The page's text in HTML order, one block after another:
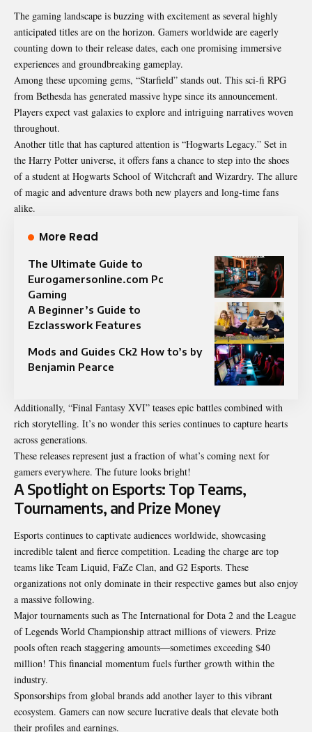
The gaming landscape is buzzing with excitement as several highly
anticipated titles are on the horizon. Gamers worldwide are eagerly
counting down to their release dates, each one promising immersive
experiences and groundbreaking gameplay.
Among these upcoming gems, “Starfield” stands out. This sci-fi RPG
from Bethesda has generated massive hype since its announcement.
Players expect vast galaxies to explore and intriguing narratives woven
throughout.
Another title that has captured attention is “Hogwarts Legacy.” Set in
the Harry Potter universe, it offers fans a chance to step into the shoes
of a student at Hogwarts School of Witchcraft and Wizardry. The allure
of magic and adventure draws both new players and long-time fans
alike.
More Read
The Ultimate Guide to
Eurogamersonline.com Pc
Gaming
A Beginner’s Guide to
Ezclasswork Features
Mods and Guides Ck2 How to’s by
Benjamin Pearce
Additionally, “Final Fantasy XVI” teases epic battles combined with
rich storytelling. It’s no wonder this series continues to capture hearts
across generations.
These releases represent just a fraction of what’s coming next for
gamers everywhere. The future looks bright!
A Spotlight on Esports: Top Teams,
Tournaments, and Prize Money
Esports continues to captivate audiences worldwide, showcasing
incredible talent and fierce competition. Leading the charge are top
teams like Team Liquid, FaZe Clan, and G2 Esports. These
organizations not only dominate in their respective games but also enjoy
a massive following.
Major tournaments such as The International for Dota 2 and the League
of Legends World Championship attract millions of viewers. Prize
pools often reach staggering amounts—sometimes exceeding $40
million! This financial momentum fuels further growth within the
industry.
Sponsorships from global brands add another layer to this vibrant
ecosystem. Gamers can now secure lucrative deals that elevate both
their profiles and earnings.